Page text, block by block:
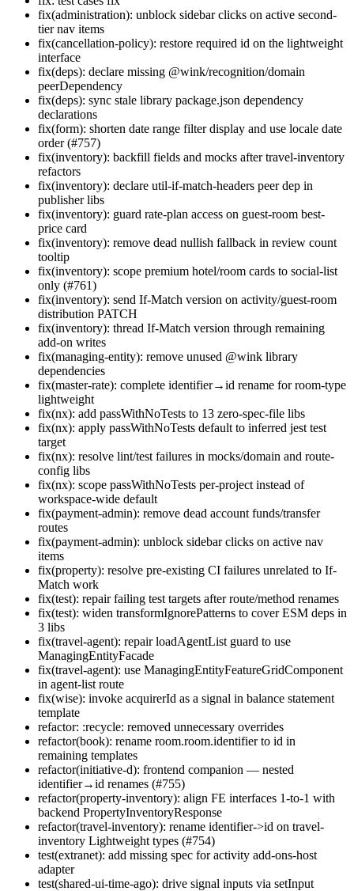
fix(administration): unblock sidebar clicks on active second-
tier nav items
fix(cancellation-policy): restore required id on the lightweight
interface
fix(deps): declare missing @wink/recognition/domain
peerDependency
fix(deps): sync stale library package.json dependency
declarations
fix(form): shorten date range filter display and use locale date
order (#757)
fix(inventory): backfill fields and mocks after travel-inventory
refactors
fix(inventory): declare util-if-match-headers peer dep in
publisher libs
fix(inventory): guard rate-plan access on guest-room best-
price card
fix(inventory): remove dead nullish fallback in review count
tooltip
fix(inventory): scope premium hotel/room cards to social-list
only (#761)
fix(inventory): send If-Match version on activity/guest-room
distribution PATCH
fix(inventory): thread If-Match version through remaining
add-on writes
fix(managing-entity): remove unused @wink library
dependencies
fix(master-rate): complete identifier→id rename for room-type
lightweight
fix(nx): add passWithNoTests to 13 zero-spec-file libs
fix(nx): apply passWithNoTests default to inferred jest test
target
fix(nx): resolve lint/test failures in mocks/domain and route-
config libs
fix(nx): scope passWithNoTests per-project instead of
workspace-wide default
fix(payment-admin): remove dead account funds/transfer
routes
fix(payment-admin): unblock sidebar clicks on active nav
items
fix(property): resolve pre-existing CI failures unrelated to If-
Match work
fix(test): repair failing test targets after route/method renames
fix(test): widen transformIgnorePatterns to cover ESM deps in
3 libs
fix(travel-agent): repair loadAgentList guard to use
ManagingEntityFacade
fix(travel-agent): use ManagingEntityFeatureGridComponent
in agent-list route
fix(wise): invoke acquirerId as a signal in balance statement
template
refactor: :recycle: removed unnecessary overrides
refactor(book): rename room.room.identifier to id in
remaining templates
refactor(initiative-d): frontend companion — nested
identifier→id renames (#755)
refactor(property-inventory): align FE interfaces 1-to-1 with
backend PropertyInventoryResponse
refactor(travel-inventory): rename identifier->id on travel-
inventory Lightweight types (#754)
test(extranet): add missing spec for activity add-ons-host
adapter
test(shared-ui-time-ago): drive signal inputs via setInput